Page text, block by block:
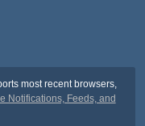
most recent browsers,
Notifications, Feeds, and